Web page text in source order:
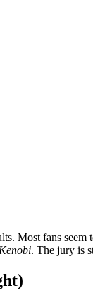
Most fans seem
. The jury is